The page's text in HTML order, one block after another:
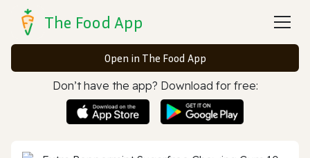
The Food App
Open in The Food App
Don’t have the app? Download for free: